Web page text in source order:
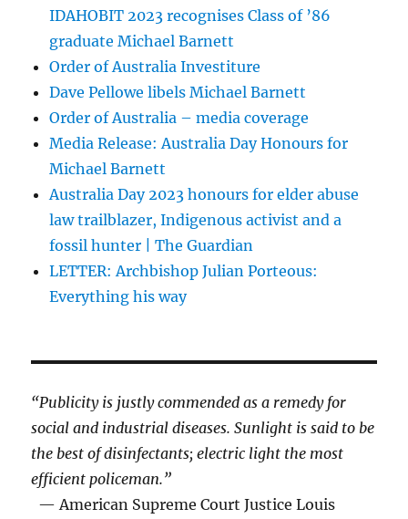
IDAHOBIT 2023 recognises Class of ’86
graduate Michael Barnett
Order of Australia Investiture
Dave Pellowe libels Michael Barnett
Order of Australia – media coverage
Media Release: Australia Day Honours for
Michael Barnett
Australia Day 2023 honours for elder abuse
law trailblazer, Indigenous activist and a
fossil hunter | The Guardian
LETTER: Archbishop Julian Porteous:
Everything his way
“Publicity is justly commended as a remedy for
social and industrial diseases. Sunlight is said to be
the best of disinfectants; electric light the most
efficient policeman.”
— American Supreme Court Justice Louis